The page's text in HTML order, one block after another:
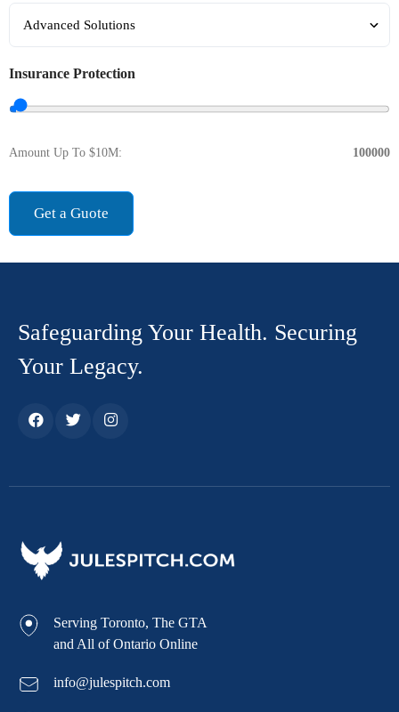
Insurance Protection
Amount Up To $10M: 100000
Get a Guote
Safeguarding Your Health. Securing
Your Legacy.
Serving Toronto, The GTA
and All of Ontario Online
info@julespitch.com